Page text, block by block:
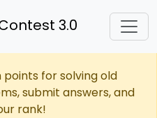
3.0
points for solving old
submit answers, and
rank!